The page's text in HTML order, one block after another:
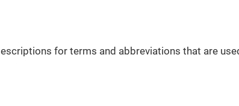
for terms and abbreviations that are